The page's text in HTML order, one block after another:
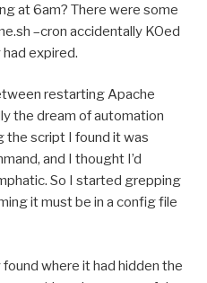
at 6am? There were some
–cron accidentally KOed
expired.
restarting Apache
the dream of automation
the script I found it was
and I thought I’d
So I started grepping
it must be in a config file
where it had hidden the